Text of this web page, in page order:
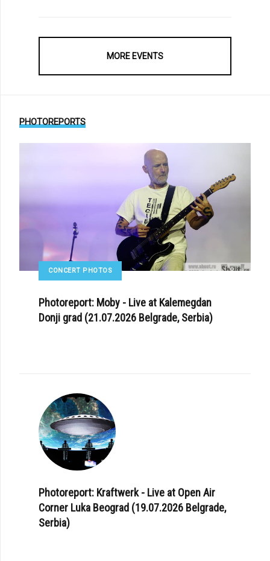
MORE EVENTS
PHOTOREPORTS
CONCERT PHOTOS
Photoreport: Moby - Live at Kalemegdan
Donji grad (21.07.2026 Belgrade, Serbia)
Photoreport: Kraftwerk - Live at Open Air
Corner Luka Beograd (19.07.2026 Belgrade,
Serbia)